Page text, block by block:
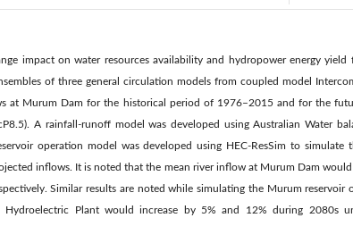
impact on water resources availability and hydropower energy
of three general circulation models from coupled model
at Murum Dam for the historical period of 1976–2015 and for the
A rainfall-runoff model was developed using Australian Water
operation model was developed using HEC-ResSim to simulate
inflows. It is noted that the mean river inflow at Murum Dam would
Similar results are noted while simulating the Murum reservoir
Plant would increase by 5% and 12% during 2080s